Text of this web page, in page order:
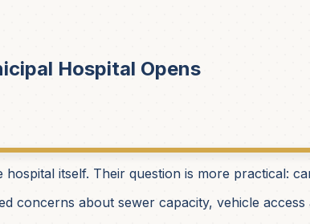
Hospital Opens
itself. Their question is more practical:
concerns about sewer capacity, vehicle